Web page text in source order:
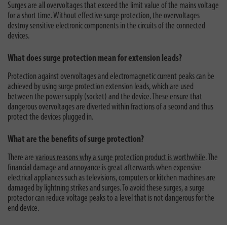
Surges are all overvoltages that exceed the limit value of the mains voltage
for a short time. Without effective surge protection, the overvoltages
destroy sensitive electronic components in the circuits of the connected
devices.
What does surge protection mean for extension leads?
Protection against overvoltages and electromagnetic current peaks can be
achieved by using surge protection extension leads, which are used
between the power supply (socket) and the device. These ensure that
dangerous overvoltages are diverted within fractions of a second and thus
protect the devices plugged in.
What are the benefits of surge protection?
There are various reasons why a surge protection product is worthwhile. The
financial damage and annoyance is great afterwards when expensive
electrical appliances such as televisions, computers or kitchen machines are
damaged by lightning strikes and surges. To avoid these surges, a surge
protector can reduce voltage peaks to a level that is not dangerous for the
end device.